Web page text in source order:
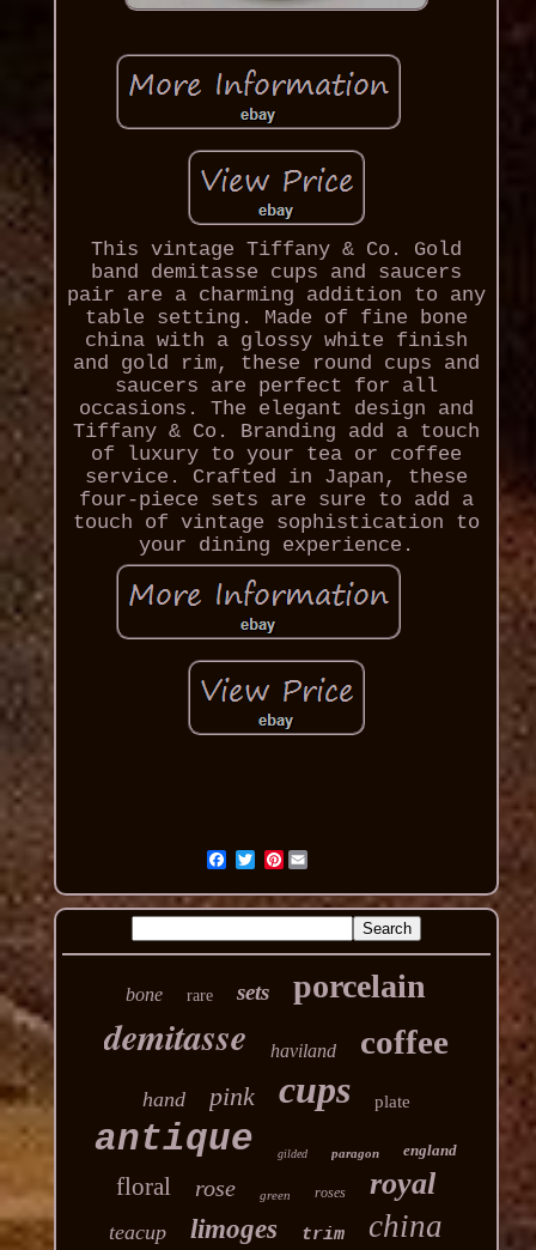
This vintage Tiffany & Co. Gold
band demitasse cups and saucers
pair are a charming addition to any
table setting. Made of fine bone
china with a glossy white finish
and gold rim, these round cups and
saucers are perfect for all
occasions. The elegant design and
Tiffany & Co. Branding add a touch
of luxury to your tea or coffee
service. Crafted in Japan, these
four-piece sets are sure to add a
touch of vintage sophistication to
your dining experience.
Pinterest
bone rare sets porcelain
demitasse haviland coffee
hand pink cups plate
antique gilded paragon england
floral rose green roses royal
teacup limoges trim china